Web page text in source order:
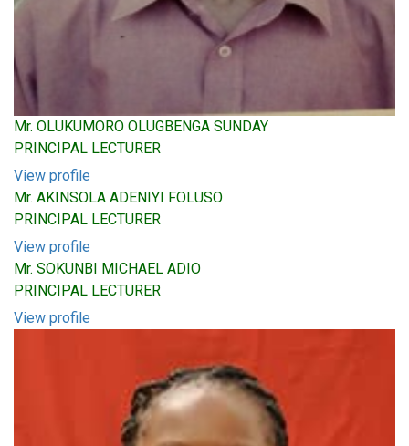
Mr. OLUKUMORO OLUGBENGA SUNDAY
PRINCIPAL LECTURER
View profile
Mr. AKINSOLA ADENIYI FOLUSO
PRINCIPAL LECTURER
View profile
Mr. SOKUNBI MICHAEL ADIO
PRINCIPAL LECTURER
View profile